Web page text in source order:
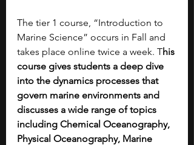
The tier 1 course, “Introduction to
Marine Science” occurs in Fall and
takes place online twice a week. This
course gives students a deep dive
into the dynamics processes that
govern marine environments and
discusses a wide range of topics
including Chemical Oceanography,
Physical Oceanography, Marine